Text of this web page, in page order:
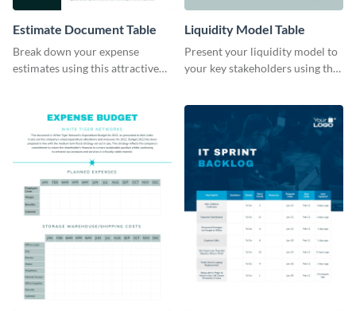
Estimate Document Table
Break down your expense
estimates using this attractive
Liquidity Model Table
Present your liquidity model to
your key stakeholders using this